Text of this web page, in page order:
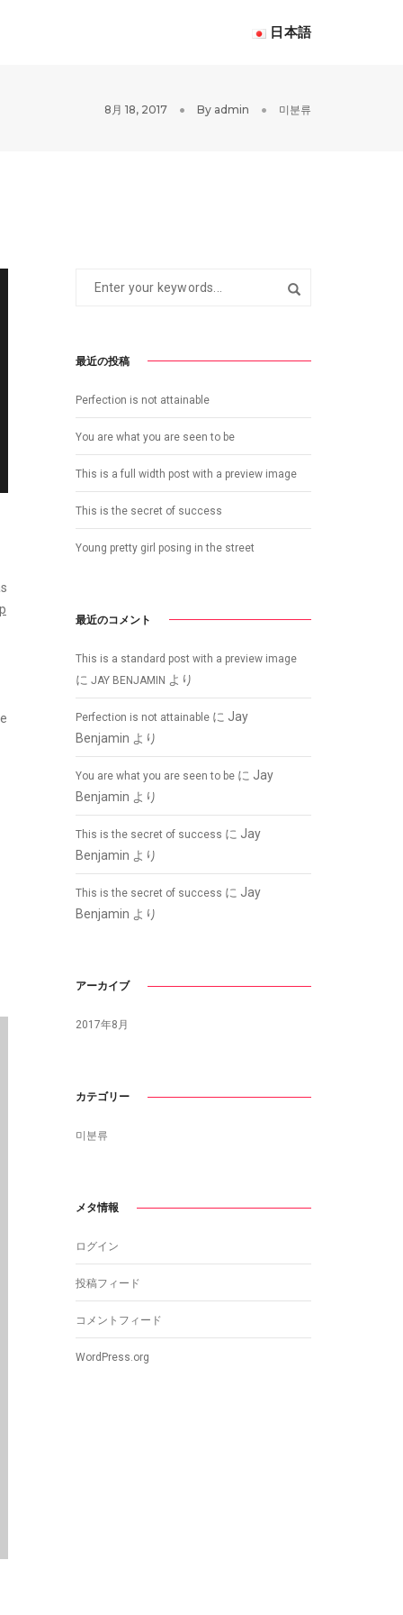
日本語
8月 18, 2017 By admin 미분류
最近の投稿
Perfection is not attainable
You are what you are seen to be
This is a full width post with a preview image
This is the secret of success
Young pretty girl posing in the street
最近のコメント
This is a standard post with a preview image
に JAY BENJAMIN より
Perfection is not attainableに Jay
Benjamin より
You are what you are seen to beに Jay
Benjamin より
This is the secret of success に Jay
Benjamin より
This is the secret of success に Jay
Benjamin より
アーカイブ
2017年8月
カテゴリー
미분류
メタ情報
ログイン
投稿フィード
コメントフィード
WordPress.org